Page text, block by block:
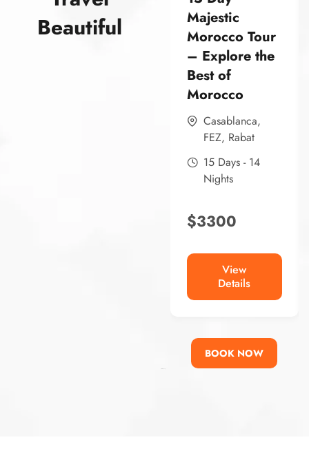
Beautiful
Majestic
Morocco Tour
– Explore the
Best of
Morocco
Casablanca,
FEZ, Rabat
15 Days - 14
Nights
$3300
View
Details
BOOK NOW